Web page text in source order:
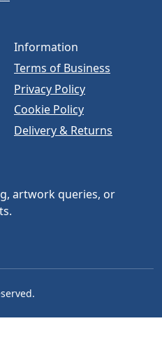
Information
Terms of Business
Privacy Policy
Cookie Policy
Delivery & Returns
artwork queries, or